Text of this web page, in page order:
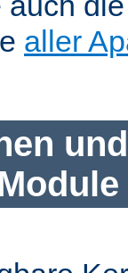
aller